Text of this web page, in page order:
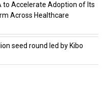
to Accelerate Adoption of Its
Across Healthcare
seed round led by Kibo